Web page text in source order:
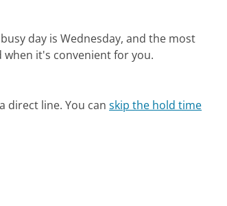
day is Wednesday, and the most
it's convenient for you.
direct line. You canskip the hold time